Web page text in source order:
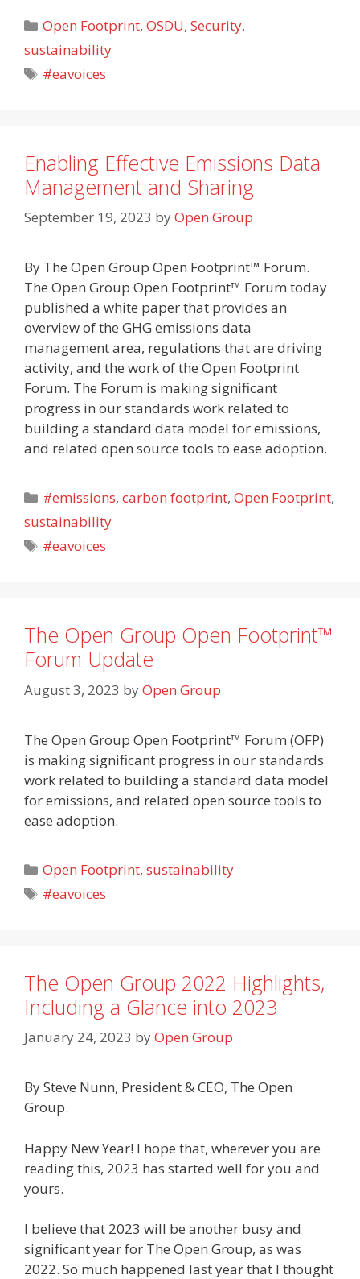
Categories
Open Footprint,OSDU,Security,
sustainability
Tags
#eavoices
Enabling Effective Emissions Data
Management and Sharing
September 19, 2023 byOpen Group
By The Open Group Open Footprint™ Forum.
The Open Group Open Footprint™ Forum today
published a white paper that provides an
overview of the GHG emissions data
management area, regulations that are driving
activity, and the work of the Open Footprint
Forum. The Forum is making significant
progress in our standards work related to
building a standard data model for emissions,
and related open source tools to ease adoption.
Categories
#emissions,carbon footprint,Open Footprint,
sustainability
Tags
#eavoices
The Open Group Open Footprint™
Forum Update
August 3, 2023 byOpen Group
The Open Group Open Footprint™ Forum (OFP)
is making significant progress in our standards
work related to building a standard data model
for emissions, and related open source tools to
ease adoption.
Categories
Open Footprint,sustainability
Tags
#eavoices
The Open Group 2022 Highlights,
Including a Glance into 2023
January 24, 2023 byOpen Group
By Steve Nunn, President & CEO, The Open
Group.
Happy New Year! I hope that, wherever you are
reading this, 2023 has started well for you and
yours.
I believe that 2023 will be another busy and
significant year for The Open Group, as was
2022. So much happened last year that I thought